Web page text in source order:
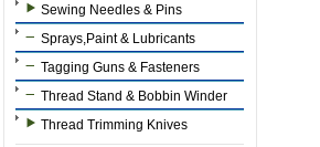
Sewing Needles & Pins
Sprays,Paint & Lubricants
Tagging Guns & Fasteners
Thread Stand & Bobbin Winder
Thread Trimming Knives